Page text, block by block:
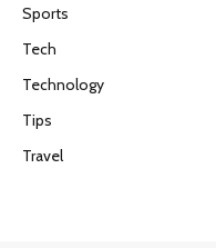
Sports
Tech
Technology
Tips
Travel